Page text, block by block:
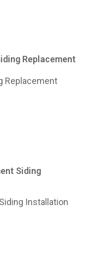
Replacement
Replacement
Siding
Installation